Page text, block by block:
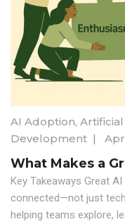
AI Adoption,
Development |
What Makes a
Key Takeaways Great
connected—not just
helping teams explore,